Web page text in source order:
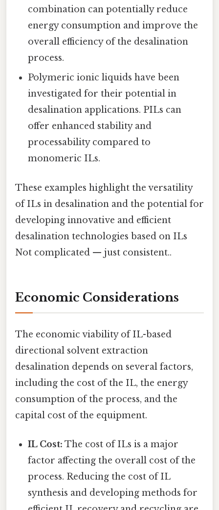
combination can potentially reduce
energy consumption and improve the
overall efficiency of the desalination
process.
Polymeric ionic liquids have been
investigated for their potential in
desalination applications. PILs can
offer enhanced stability and
processability compared to
monomeric ILs.
These examples highlight the versatility
of ILs in desalination and the potential for
developing innovative and efficient
desalination technologies based on ILs
Not complicated — just consistent..
Economic Considerations
The economic viability of IL-based
directional solvent extraction
desalination depends on several factors,
including the cost of the IL, the energy
consumption of the process, and the
capital cost of the equipment.
IL Cost: The cost of ILs is a major
factor affecting the overall cost of the
process. Reducing the cost of IL
synthesis and developing methods for